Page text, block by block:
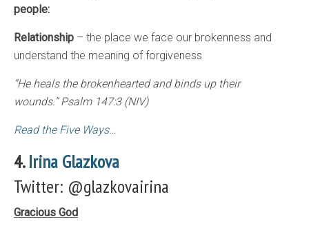
people:
Relationship – the place we face our brokenness and
understand the meaning of forgiveness
“He heals the brokenhearted and binds up their
wounds.” Psalm 147:3 (NIV)
Read the Five Ways…
4.Irina Glazkova
Twitter: @glazkovairina
Gracious God